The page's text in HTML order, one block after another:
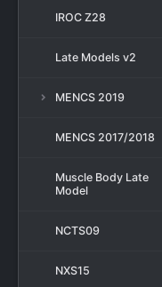
IROC Z28
Late Models v2
MENCS 2019
MENCS 2017/2018
Muscle Body Late
Model
NCTS09
NXS15